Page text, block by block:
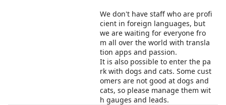
We don't have staff who are profi
cient in foreign languages, but
we are waiting for everyone fro
m all over the world with transla
tion apps and passion.
It is also possible to enter the pa
rk with dogs and cats. Some cust
omers are not good at dogs and
cats, so please manage them wit
h gauges and leads.